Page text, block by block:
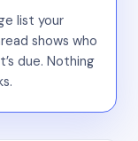
list your
shows who
due. Nothing